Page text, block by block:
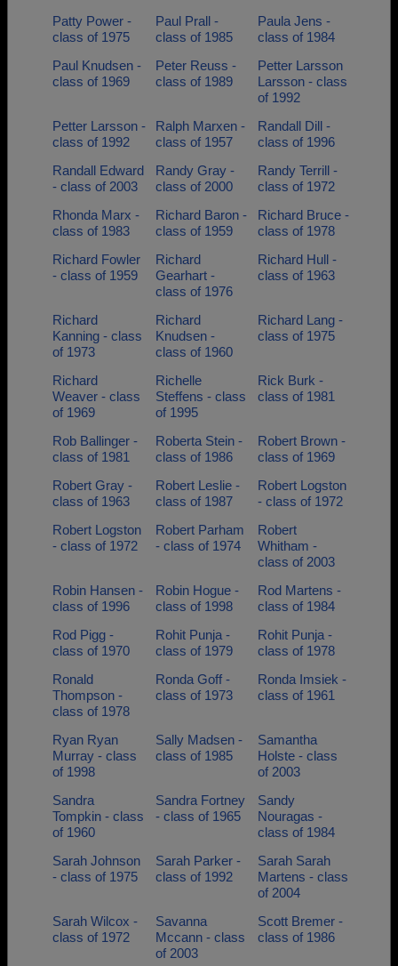
Patty Power -
class of 1975
Paul Prall -
class of 1985
Paula Jens -
class of 1984
Paul Knudsen -
class of 1969
Peter Reuss -
class of 1989
Petter Larsson
Larsson - class
of 1992
Petter Larsson -
class of 1992
Ralph Marxen -
class of 1957
Randall Dill -
class of 1996
Randall Edward
- class of 2003
Randy Gray -
class of 2000
Randy Terrill -
class of 1972
Rhonda Marx -
class of 1983
Richard Baron -
class of 1959
Richard Bruce -
class of 1978
Richard Fowler
- class of 1959
Richard
Gearhart -
class of 1976
Richard Hull -
class of 1963
Richard
Kanning - class
of 1973
Richard
Knudsen -
class of 1960
Richard Lang -
class of 1975
Richard
Weaver - class
of 1969
Richelle
Steffens - class
of 1995
Rick Burk -
class of 1981
Rob Ballinger -
class of 1981
Roberta Stein -
class of 1986
Robert Brown -
class of 1969
Robert Gray -
class of 1963
Robert Leslie -
class of 1987
Robert Logston
- class of 1972
Robert Logston
- class of 1972
Robert Parham
- class of 1974
Robert
Whitham -
class of 2003
Robin Hansen -
class of 1996
Robin Hogue -
class of 1998
Rod Martens -
class of 1984
Rod Pigg -
class of 1970
Rohit Punja -
class of 1979
Rohit Punja -
class of 1978
Ronald
Thompson -
class of 1978
Ronda Goff -
class of 1973
Ronda Imsiek -
class of 1961
Ryan Ryan
Murray - class
of 1998
Sally Madsen -
class of 1985
Samantha
Holste - class
of 2003
Sandra
Tompkin - class
of 1960
Sandra Fortney
- class of 1965
Sandy
Nouragas -
class of 1984
Sarah Johnson
- class of 1975
Sarah Parker -
class of 1992
Sarah Sarah
Martens - class
of 2004
Sarah Wilcox -
class of 1972
Savanna
Mccann - class
of 2003
Scott Bremer -
class of 1986